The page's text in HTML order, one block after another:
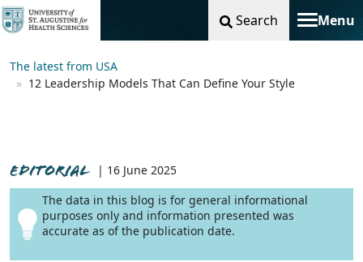
Search Menu
Toggle
The latest from USA
12 Leadership Models That Can Define Your Style
EDITORIAL
| 16 June 2025
The data in this blog is for general informational
purposes only and information presented was
accurate as of the publication date.